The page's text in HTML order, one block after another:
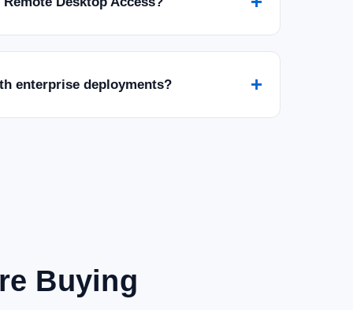
enterprise deployments? +
Buying